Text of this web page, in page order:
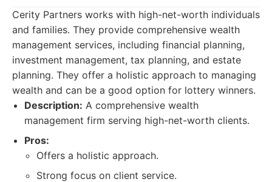
Cerity Partners works with high-net-worth individuals
and families. They provide comprehensive wealth
management services, including financial planning,
investment management, tax planning, and estate
planning. They offer a holistic approach to managing
wealth and can be a good option for lottery winners.
Description: A comprehensive wealth
management firm serving high-net-worth clients.
Pros:
Offers a holistic approach.
Strong focus on client service.